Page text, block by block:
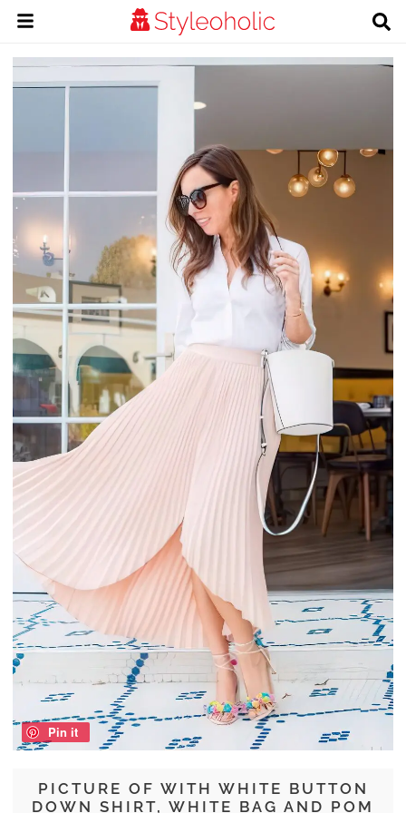
PICTURE OF WITH WHITE BUTTON
DOWN SHIRT, WHITE BAG AND POM
Pin it